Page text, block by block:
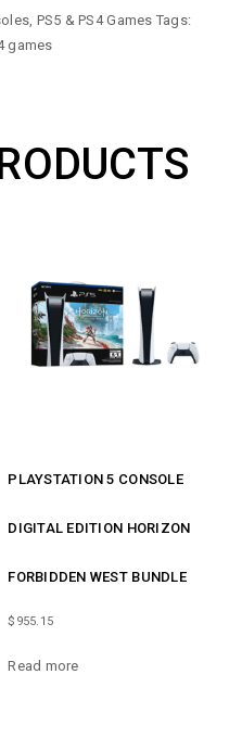
, PS5 & PS4 Games Tags:
games
PLAYSTATION 5 CONSOLE
DIGITAL EDITION HORIZON
FORBIDDEN WEST BUNDLE
$ 955.15
Read more